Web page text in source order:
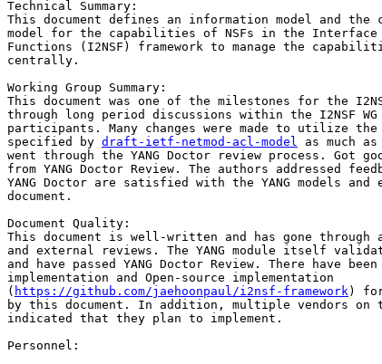
Technical Summary:
This document defines an information model and the
model for the capabilities of NSFs in the Interface
Functions (I2NSF) framework to manage the
centrally.
Working Group Summary:
This document was one of the milestones for the
through long period discussions within the I2NSF WG
participants. Many changes were made to utilize
specified by draft-ietf-netmod-acl-model
as much
went through the YANG Doctor review process. Got
from YANG Doctor Review. The authors addressed
YANG Doctor are satisfied with the YANG models and
document.
Document Quality:
This document is well-written and has gone through
and external reviews. The YANG module itself
and have passed YANG Doctor Review. There have been
implementation and Open-source implementation
( https://github.com/jaehoonpaul/i2nsf-framework ) for
by this document. In addition, multiple vendors
indicated that they plan to implement.
Personnel: